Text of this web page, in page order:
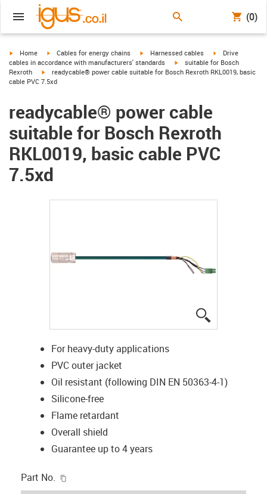
(0)
igus-icon-arrow-right
Home igus-icon-arrow-right
Cables for energy chains igus-icon-arrow-right
Harnessed cables igus-icon-arrow-
Drive
cables in accordance with manufacturers' standards
igus-icon-arrow-right
suitable for Bosch
Rexroth
igus-icon-arrow-right
readycable® power cable suitable for Bosch Rexroth RKL0019, basic
cable PVC 7.5xd
readycable® power cable
suitable for Bosch Rexroth
RKL0019, basic cable PVC
7.5xd
For heavy-duty applications
PVC outer jacket
Oil resistant (following DIN EN 50363-4-1)
Silicone-free
Flame retardant
Overall shield
Guarantee up to 4 years
Part No.